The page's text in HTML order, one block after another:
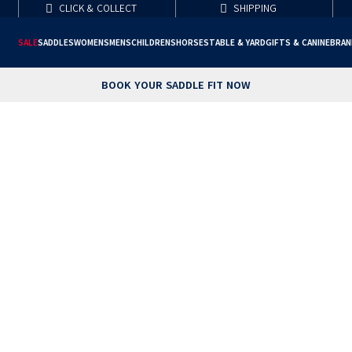
SALESADDLESWOMENSMENSCHILDRENSHORSESTABLE & YARDGIFTS & CANINE
BOOK YOUR SADDLE FIT NOW
CLICK & COLLECT SHIPPING